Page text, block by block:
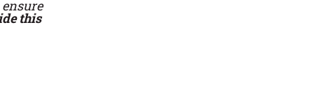
this